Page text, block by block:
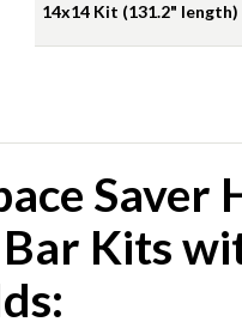
14x14 Kit (131.2" length)
Saver
Kits